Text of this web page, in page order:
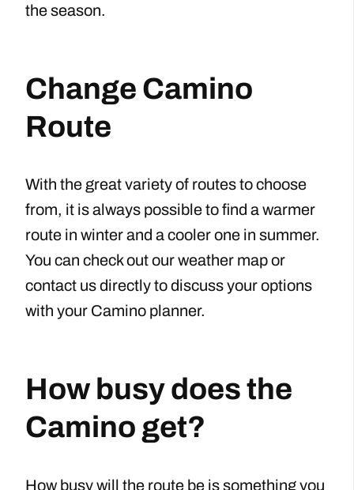
the season.
Change Camino
Route
With the great variety of routes to choose
from, it is always possible to find a warmer
route in winter and a cooler one in summer.
You can check out our weather map or
contact us directly to discuss your options
with your Camino planner.
How busy does the
Camino get?
How busy will the route be is something you